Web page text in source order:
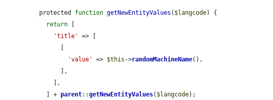
protected function getNewEntityValues ( $langcode) {
return
'title'
=> [
'value'
=> $this ->randomMachineName(),
  ] +
parent::getNewEntityValues( $langcode);